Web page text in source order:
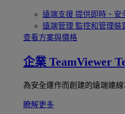
遠端支援 提供即時、安
遠端管理 監控和管理裝
查看方案與價格
企業 TeamViewer
為安全運作而創建的遠端連線
瞭解更多